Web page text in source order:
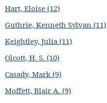
Hart, Eloise (12)
Guthrie, Kenneth Sylvan (11)
Keightley, Julia (11)
Olcott, H. S. (10)
Casady, Mark (9)
Moffett, Blair A. (9)